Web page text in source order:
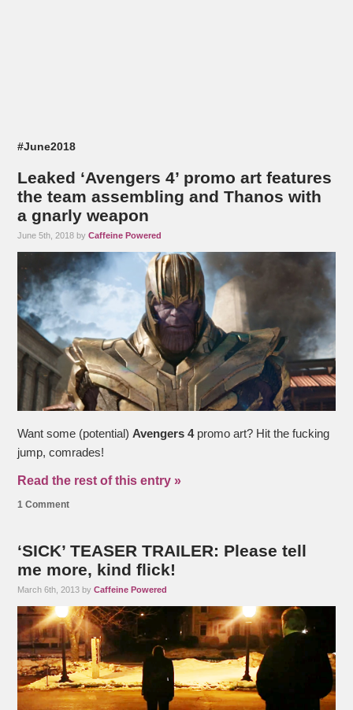
#June2018
Leaked ‘Avengers 4’ promo art features
the team assembling and Thanos with
a gnarly weapon
June 5th, 2018 byCaffeine Powered
Want some (potential) Avengers 4promo art? Hit the fucking
jump, comrades!
Read the rest of this entry »
1 Comment
‘SICK’ TEASER TRAILER: Please tell
me more, kind flick!
March 6th, 2013 byCaffeine Powered